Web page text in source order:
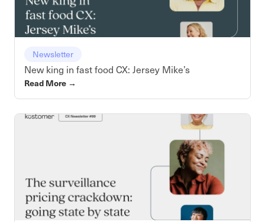
Newsletter
New king in fast food CX: Jersey Mike’s
Read More →